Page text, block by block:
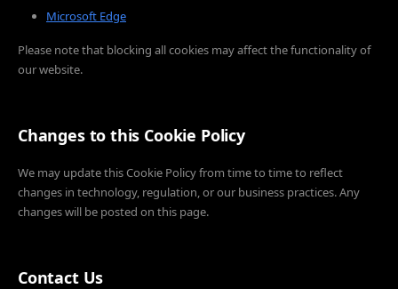
Microsoft Edge
Please note that blocking all cookies may affect the functionality of
our website.
Changes to this Cookie Policy
We may update this Cookie Policy from time to time to reflect
changes in technology, regulation, or our business practices. Any
changes will be posted on this page.
Contact Us